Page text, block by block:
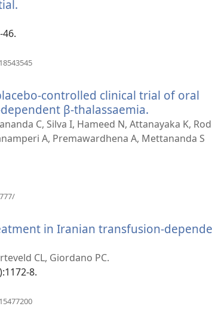
controlled clinical trial of oral
β-thalassaemia.
new
window)
C, Silva I, Hameed N, Attanayaka K,
A, Premawardhena A, Mettananda S
in Iranian transfusion-
CL, Giordano PC.
8.